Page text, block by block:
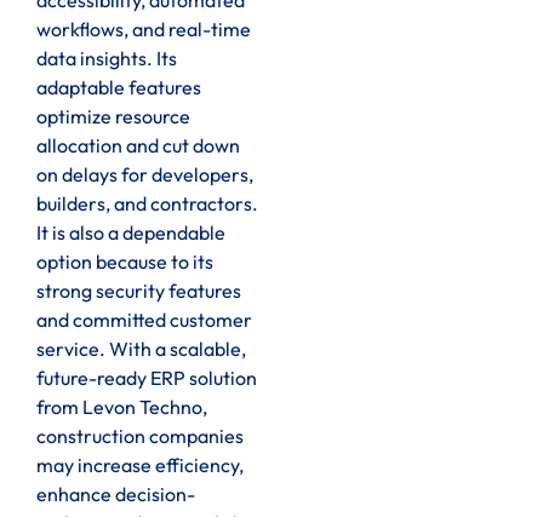
workflows, and real-time
data insights. Its
adaptable features
optimize resource
allocation and cut down
on delays for developers,
builders, and contractors.
It is also a dependable
option because to its
strong security features
and committed customer
service. With a scalable,
future-ready ERP solution
from Levon Techno,
construction companies
may increase efficiency,
enhance decision-